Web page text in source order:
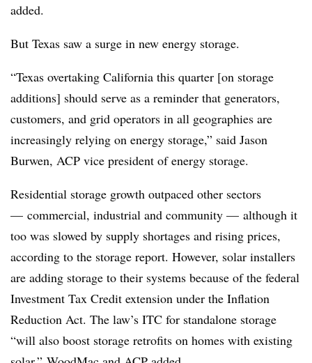
added.
But Texas saw a surge in new energy storage.
“Texas overtaking California this quarter [on storage
additions] should serve as a reminder that generators,
customers, and grid operators in all geographies are
increasingly relying on energy storage,” said Jason
Burwen, ACP vice president of energy storage.
Residential storage growth outpaced other sectors
— commercial, industrial and community — although it
too was slowed by supply shortages and rising prices,
according to the storage report. However, solar installers
are adding storage to their systems because of the federal
Investment Tax Credit extension under the Inflation
Reduction Act. The law’s ITC for standalone storage
“will also boost storage retrofits on homes with existing